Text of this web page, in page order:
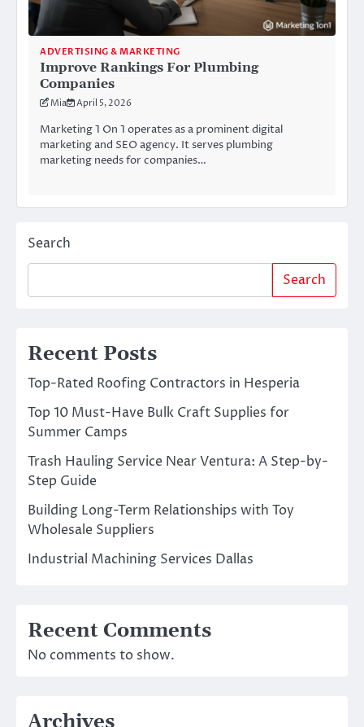
ADVERTISING & MARKETING
Improve Rankings For Plumbing
Companies
Mia April 5, 2026
Marketing 1 On 1 operates as a prominent digital
marketing and SEO agency. It serves plumbing
marketing needs for companies…
Search
Search
Recent Posts
Top-Rated Roofing Contractors in Hesperia
Top 10 Must-Have Bulk Craft Supplies for
Summer Camps
Trash Hauling Service Near Ventura: A Step-by-
Step Guide
Building Long-Term Relationships with Toy
Wholesale Suppliers
Industrial Machining Services Dallas
Recent Comments
No comments to show.